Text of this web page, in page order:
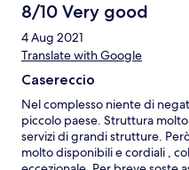
8/10 Very good
4 Aug 2021
Translate with Google
Casereccio
Nel complesso niente di
piccolo paese. Struttura
servizi di grandi strutture.
molto disponibili e cordiali ,